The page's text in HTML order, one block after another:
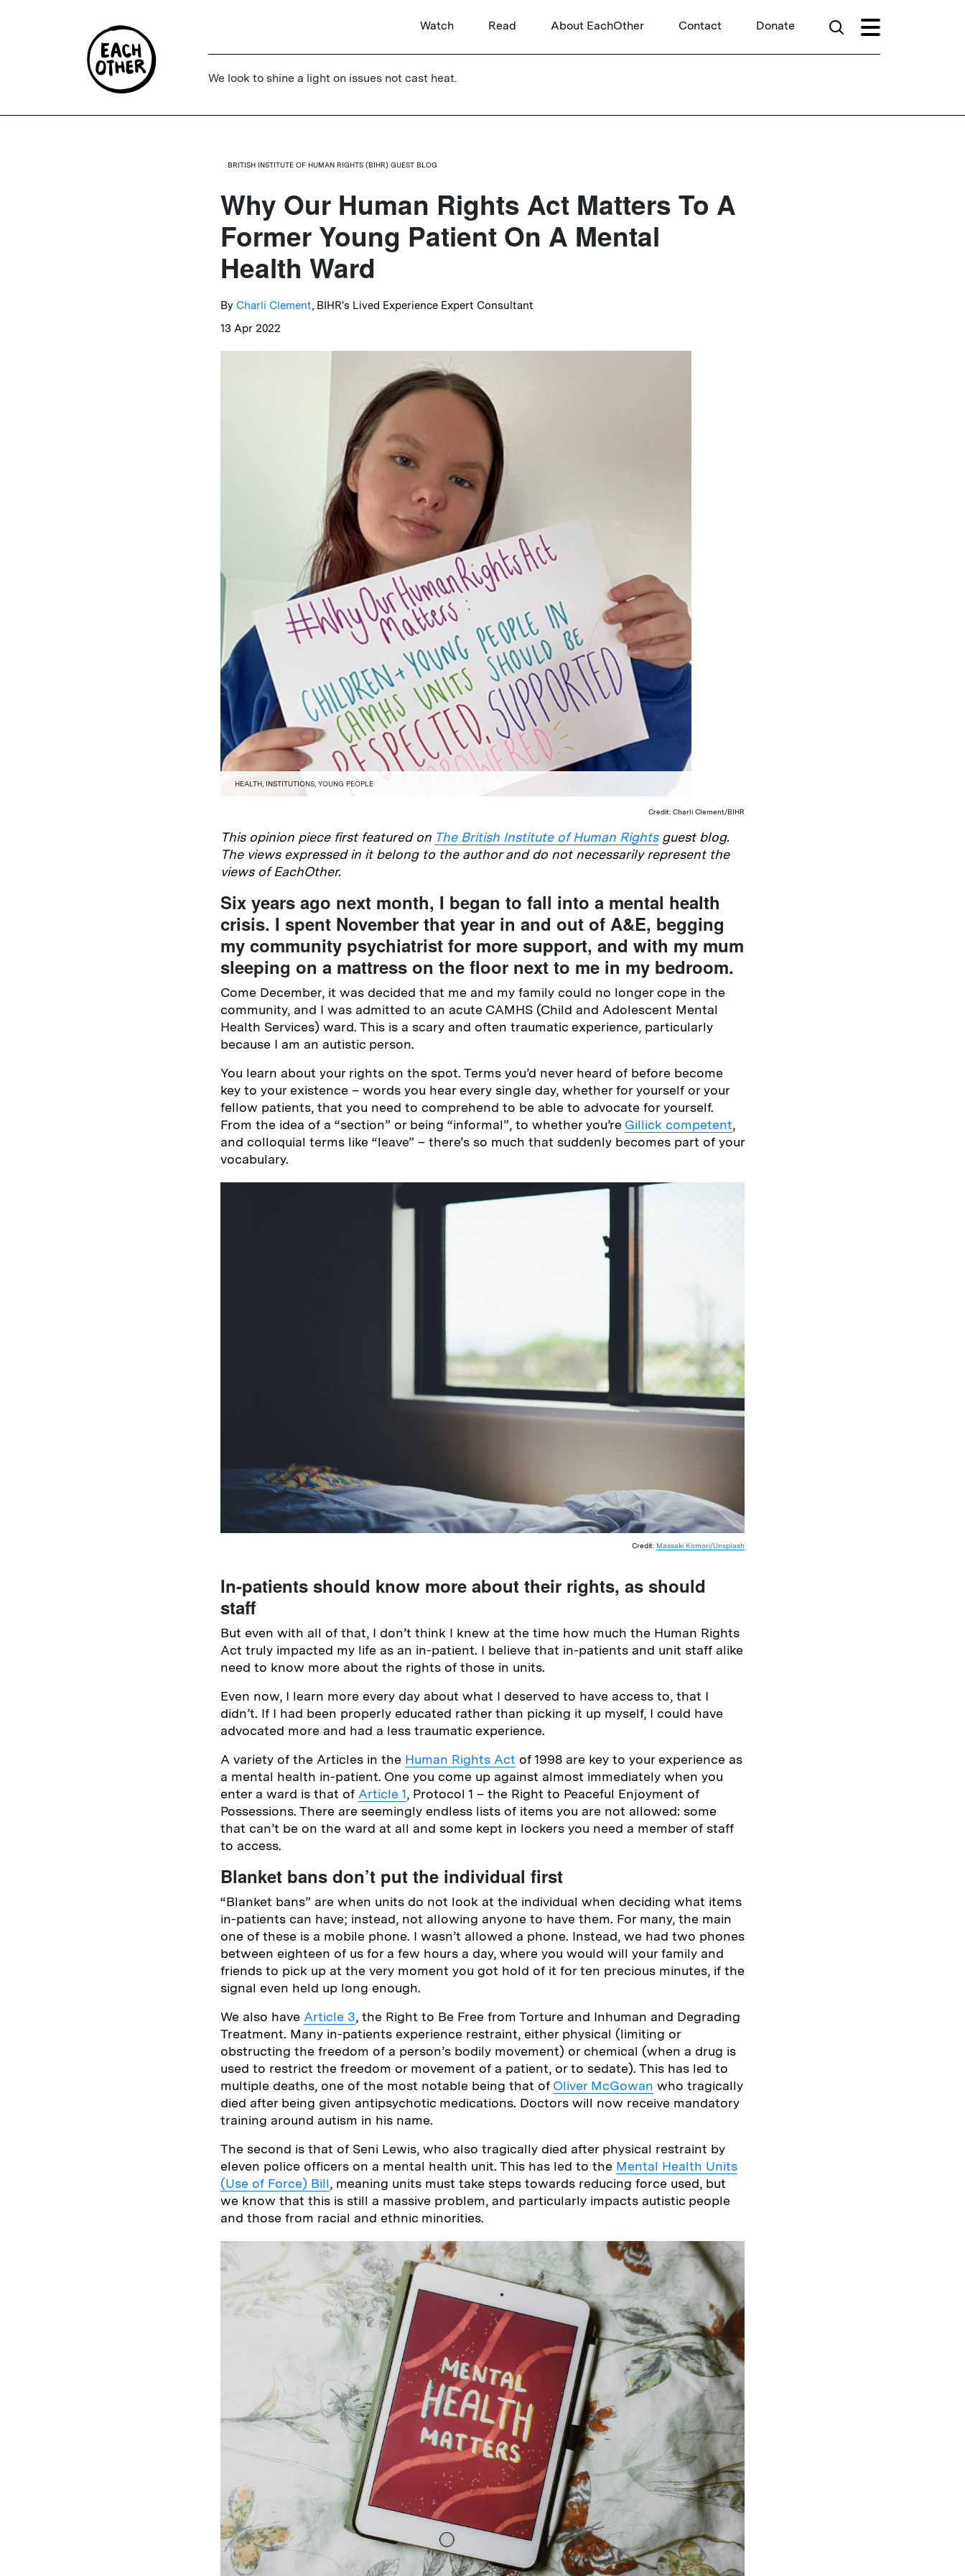
Watch Read About EachOther Contact Donate
We look to shine a light on issues not cast heat.
BRITISH INSTITUTE OF HUMAN RIGHTS (BIHR) GUEST BLOG
Why Our Human Rights Act Matters To A
Former Young Patient On A Mental
Health Ward
By Charli Clement, BIHR's Lived Experience Expert Consultant
13 Apr 2022
HEALTH INSTITUTIONS YOUNG PEOPLE
Credit: Charli Clement/BIHR
This opinion piece first featured on The British Institute of Human Rightsguest blog.
The views expressed in it belong to the author and do not necessarily represent the
views of EachOther.
Six years ago next month, I began to fall into a mental health
crisis. I spent November that year in and out of A&E, begging
my community psychiatrist for more support, and with my mum
sleeping on a mattress on the floor next to me in my bedroom.
Come December, it was decided that me and my family could no longer cope in the
community, and I was admitted to an acute CAMHS (Child and Adolescent Mental
Health Services) ward. This is a scary and often traumatic experience, particularly
because I am an autistic person.
You learn about your rights on the spot. Terms you’d never heard of before become
key to your existence – words you hear every single day, whether for yourself or your
fellow patients, that you need to comprehend to be able to advocate for yourself.
From the idea of a “section” or being “informal”, to whether you’re Gillick competent,
and colloquial terms like “leave” – there’s so much that suddenly becomes part of your
vocabulary.
Credit: Massaki Komori/Unsplash
In-patients should know more about their rights, as should
staff
But even with all of that, I don’t think I knew at the time how much the Human Rights
Act truly impacted my life as an in-patient. I believe that in-patients and unit staff alike
need to know more about the rights of those in units.
Even now, I learn more every day about what I deserved to have access to, that I
didn’t. If I had been properly educated rather than picking it up myself, I could have
advocated more and had a less traumatic experience.
A variety of the Articles in the Human Rights Act of 1998 are key to your experience as
a mental health in-patient. One you come up against almost immediately when you
enter a ward is that of Article 1, Protocol 1 – the Right to Peaceful Enjoyment of
Possessions. There are seemingly endless lists of items you are not allowed: some
that can’t be on the ward at all and some kept in lockers you need a member of staff
to access.
Blanket bans don’t put the individual first
“Blanket bans” are when units do not look at the individual when deciding what items
in-patients can have; instead, not allowing anyone to have them. For many, the main
one of these is a mobile phone. I wasn’t allowed a phone. Instead, we had two phones
between eighteen of us for a few hours a day, where you would will your family and
friends to pick up at the very moment you got hold of it for ten precious minutes, if the
signal even held up long enough.
We also have Article 3, the Right to Be Free from Torture and Inhuman and Degrading
Treatment. Many in-patients experience restraint, either physical (limiting or
obstructing the freedom of a person’s bodily movement) or chemical (when a drug is
used to restrict the freedom or movement of a patient, or to sedate). This has led to
multiple deaths, one of the most notable being that of Oliver McGowan who tragically
died after being given antipsychotic medications. Doctors will now receive mandatory
training around autism in his name.
The second is that of Seni Lewis, who also tragically died after physical restraint by
eleven police officers on a mental health unit. This has led to the Mental Health Units
(Use of Force) Bill, meaning units must take steps towards reducing force used, but
we know that this is still a massive problem, and particularly impacts autistic people
and those from racial and ethnic minorities.